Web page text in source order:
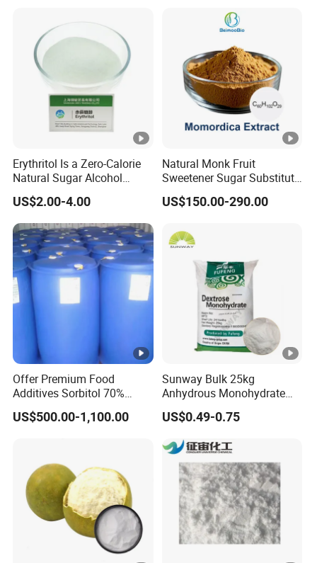
Erythritol Is a Zero-Calorie
Natural Sugar Alcohol
Widely Used as a Low-
Sugar Sweetener
US$2.00-4.00
Natural Monk Fruit
Sweetener Sugar Substitute
Organic Luo Han Guo Monk
Fruit Extract Powder
US$150.00-290.00
Offer Premium Food
Additives Sorbitol 70%
Solution /Liquid and
Powder with Lowest Price
US$500.00-1,100.00
Sunway Bulk 25kg
Anhydrous Monohydrate
Powder 25kg for Baking
Dextrose Glucose
US$0.49-0.75